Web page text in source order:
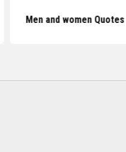
Men and women Quotes